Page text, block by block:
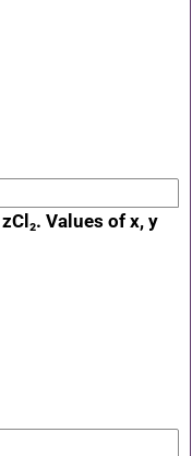
Values of x, y